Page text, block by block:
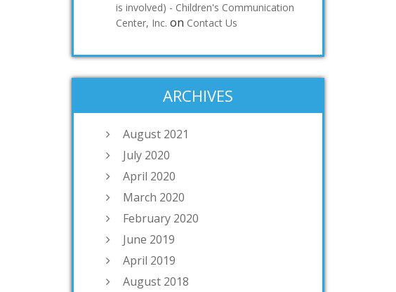
is involved) - Children's Communication
Center, Inc. on Contact Us
ARCHIVES
August 2021
July 2020
April 2020
March 2020
February 2020
June 2019
April 2019
August 2018